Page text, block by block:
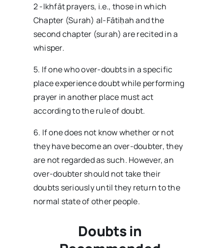
2 -Ikhfāt prayers, i.e., those in which
Chapter (Surah) al-Fātiḥah and the
second chapter (surah) are recited in a
whisper.
5. If one who over-doubts in a specific
place experience doubt while performing
prayer in another place must act
according to the rule of doubt.
6. If one does not know whether or not
they have become an over-doubter, they
are not regarded as such. However, an
over-doubter should not take their
doubts seriously until they return to the
normal state of other people.
Doubts in